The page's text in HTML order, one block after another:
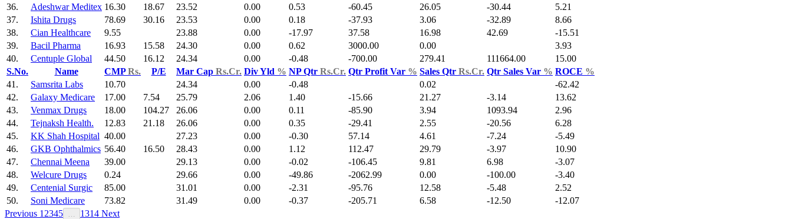
36.
Adeshwar Meditex 16.30 18.67 23.52 0.00 0.53 -60.45 26.05 -30.44
5.21
37.
Ishita Drugs 78.69 30.16 23.53 0.00 0.18 -37.93 3.06 -32.89
8.66
38.
Cian Healthcare 9.55 23.88 0.00 -17.97 37.58 16.98 42.69
-15.51
39.
Bacil Pharma 16.93 15.58 24.30 0.00 0.62 3000.00 0.00
3.93
40.
Centuple Global 44.50 16.12 24.34 0.00 -0.48 -700.00 279.41 111664.00
15.00
S.No.
Name CMPRs. P/E Mar Cap Rs.Cr. Div Yld % NP Qtr Rs.Cr. Qtr Profit Var % Sales Qtr Rs.Cr. Qtr Sales Var % ROCE %
41.
Samsrita Labs 10.70 24.34 0.00 -0.48 0.02
-62.42
42.
Galaxy Medicare 17.00 7.54 25.79 2.06 1.40 -15.66 21.27 -3.14
13.62
43.
Venmax Drugs 18.00 104.27 26.06 0.00 0.11 -85.90 3.94 1093.94
2.96
44.
Tejnaksh Health. 12.83 21.18 26.06 0.00 0.35 -29.41 2.55 -20.56
6.28
45.
KK Shah Hospital 40.00 27.23 0.00 -0.30 57.14 4.61 -7.24
-5.49
46.
GKB Ophthalmics 56.40 16.50 28.43 0.00 1.12 112.47 29.79 -3.97
10.90
47.
Chennai Meena 39.00 29.13 0.00 -0.02 -106.45 9.81 6.98
-3.07
48.
Welcure Drugs 0.24 29.66 0.00 -49.86 -2062.99 0.00 -100.00
-3.40
49.
Centenial Surgic 85.00 31.01 0.00 -2.31 -95.76 12.58 -5.48
2.52
50.
Soni Medicare 73.82 31.49 0.00 -0.37 -205.71 6.58 -12.50
-12.07
Previous 1 2345 1314 Next